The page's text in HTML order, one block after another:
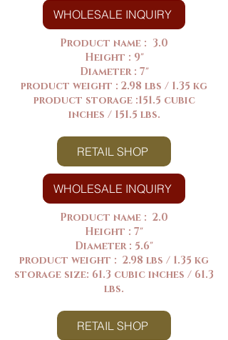
WHOLESALE INQUIRY
Product name : 3.0
Height : 9"
Diameter : 7"
product weight : 2.98 lbs / 1.35 kg
product storage :151.5 cubic
inches / 151.5 lbs.
RETAIL SHOP
WHOLESALE INQUIRY
Product name : 2.0
Height : 7"
Diameter : 5.6"
product weight : 2.98 lbs / 1.35 kg
storage size: 61.3 cubic inches / 61.3
lbs.
RETAIL SHOP